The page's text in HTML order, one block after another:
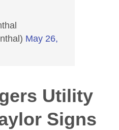
May 26,
Utility
Signs